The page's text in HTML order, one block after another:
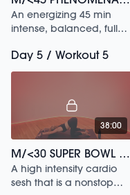
An energizing 45 min
intense, balanced, full
adaptable.
Day 5 / Workout 5
38:00
M/<30 SUPER BOWL CARDIO SWEAT /165
A high intensity cardio
sesh that is a nonstop